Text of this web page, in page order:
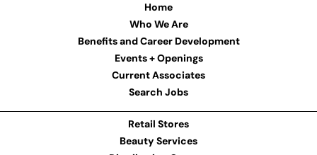
Home
Who We Are
Benefits and Career Development
Events + Openings
Current Associates
Search Jobs
Retail Stores
Beauty Services